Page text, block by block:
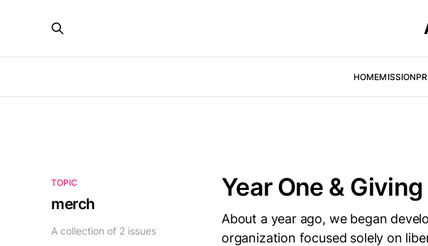
HOMEMISSION
TOPIC
merch
A collection of 2 issues
Year One &
About a year ago, we began
organization focused solely on